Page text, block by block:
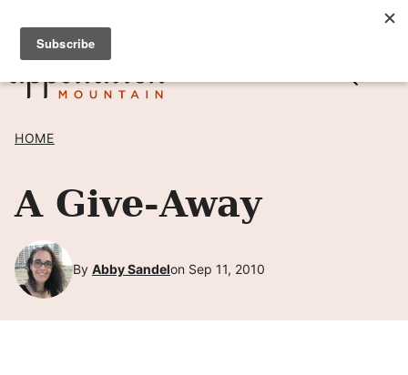
Skip
content
SIGN UP TO RECEIVE POSTS BY EMAIL! →
HOME
A Give-Away
By Abby Sandelon Sep 11, 2010